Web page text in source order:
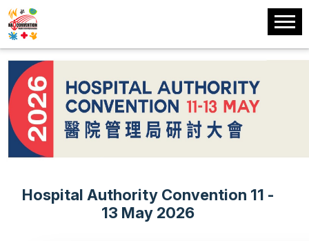
Hospital Authority Convention 11 -
13 May 2026